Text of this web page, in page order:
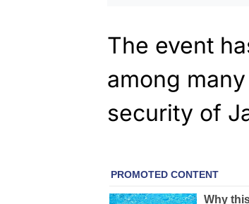
The event
among
security of